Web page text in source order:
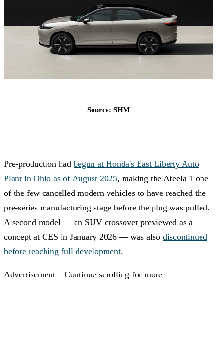
Source: SHM
Pre-production had begun at Honda's East Liberty Auto
Plant in Ohio as of August 2025, making the Afeela 1 one
of the few cancelled modern vehicles to have reached the
pre-series manufacturing stage before the plug was pulled.
A second model — an SUV crossover previewed as a
concept at CES in January 2026 — was also discontinued
before reaching full development.
Advertisement – Continue scrolling for more